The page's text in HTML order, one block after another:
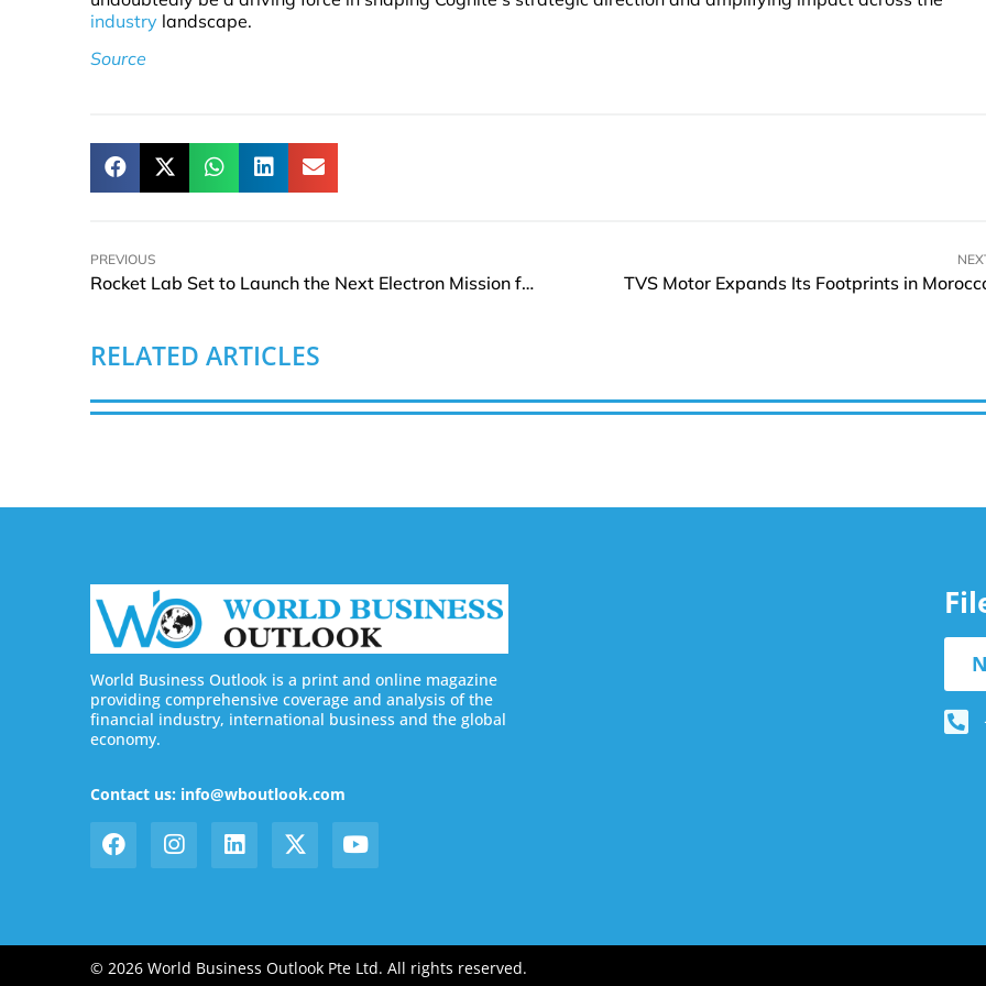
industry landscape.
Source
PREVIOUS
Rocket Lab Set to Launch the Next Electron Mission for Kinéis Constellation TVS Motor Expands Its Footprints in
RELATED ARTICLES
World Business Outlook is a print and online magazine
providing comprehensive coverage and analysis of the
financial industry, international business and the global
economy.
Contact us: info@wboutlook.com
© 2026 World Business Outlook Pte Ltd. All rights reserved.